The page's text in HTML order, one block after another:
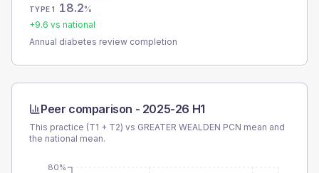
TYPE 1 18.2%
+9.6 vs national
Annual diabetes review completion
Peer comparison - 2025-26 H1
This practice (T1 + T2) vs GREATER WEALDEN PCN mean and
the national mean.
80%